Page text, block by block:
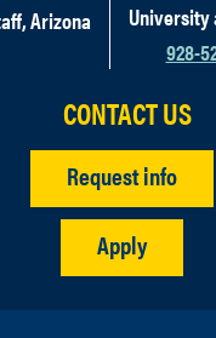
Arizona
University
928-
CONTACT US
Request info
Apply